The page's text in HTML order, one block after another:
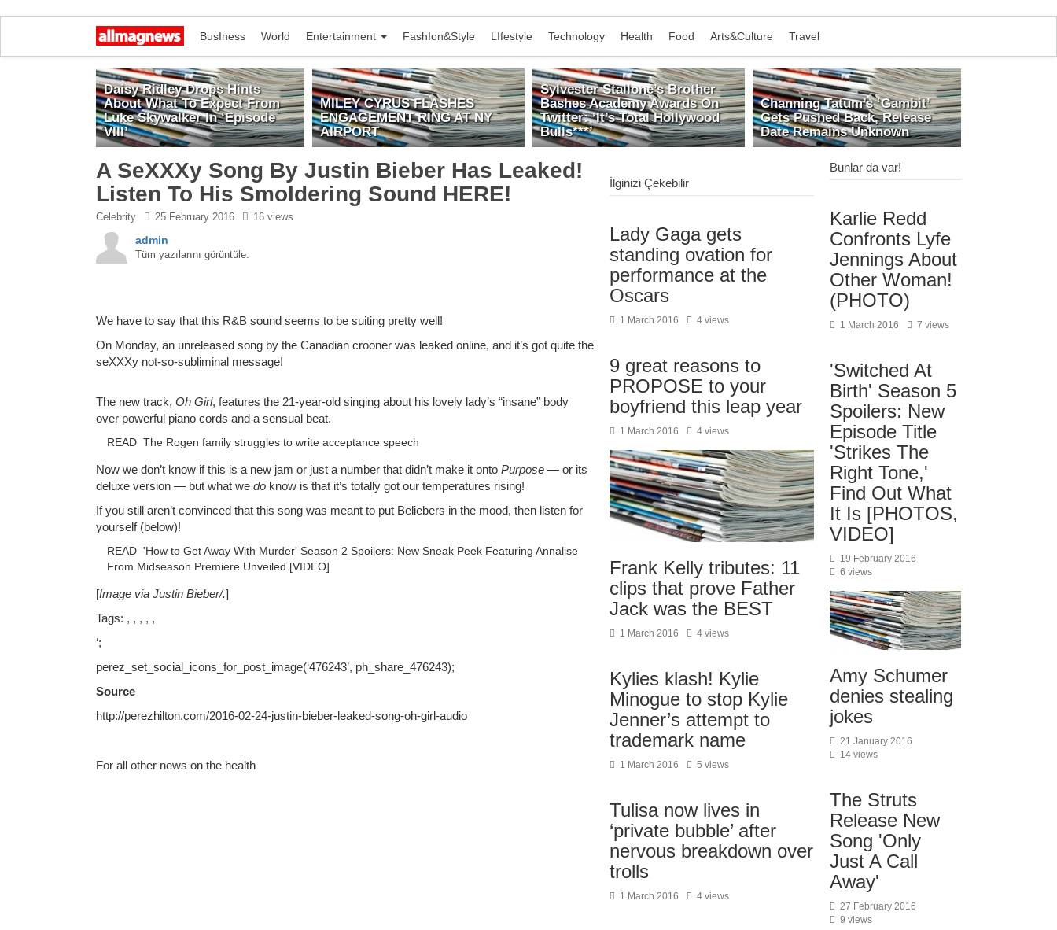
BusIness World Entertainment FashIon&Style LIfestyle Technology Health Food Arts&Culture Travel
Daisy Ridley Drops Hints
About What To Expect From
Luke Skywalker In ‘Episode
VIII’
MILEY CYRUS FLASHES
ENGAGEMENT RING AT NY
AIRPORT
Sylvester Stallone’s Brother
Bashes Academy Awards On
Twitter: ‘It’s Total Hollywood
Bulls***’
Channing Tatum’s ‘Gambit’
Gets Pushed Back, Release
Date Remains Unknown
A SeXXXy Song By Justin Bieber Has Leaked!
Listen To His Smoldering Sound HERE!
Celebrity 25 February 2016 16 views
admin
Tüm yazılarını görüntüle.
We have to say that this R&B sound seems to be suiting pretty well!
On Monday, an unreleased song by the Canadian crooner was leaked online, and it’s got quite the
seXXXy not-so-subliminal message!
The new track, Oh Girl, features the 21-year-old singing about his lovely lady’s “insane” body
over powerful piano cords and a sensual beat.
READ The Rogen family struggles to write acceptance speech
Now we don’t know if this is a new jam or just a number that didn’t make it onto Purpose — or its
deluxe version — but what we do know is that it’s totally got our temperatures rising!
If you still aren’t convinced that this song was meant to put Beliebers in the mood, then listen for
yourself (below)!
READ 'How to Get Away With Murder' Season 2 Spoilers: New Sneak Peek Featuring Annalise
From Midseason Premiere Unveiled [VIDEO]
[Image via Justin Bieber/.]
Tags: , , , , ,
‘;
perez_set_social_icons_for_post_image(‘476243’, ph_share_476243);
Source
http://perezhilton.com/2016-02-24-justin-bieber-leaked-song-oh-girl-audio
For all other news on the health
İlginizi Çekebilir
Lady Gaga gets
standing ovation for
performance at the
Oscars
1 March 2016 4 views
9 great reasons to
PROPOSE to your
boyfriend this leap year
1 March 2016 4 views
Frank Kelly tributes: 11
clips that prove Father
Jack was the BEST
1 March 2016 4 views
Kylies klash! Kylie
Minogue to stop Kylie
Jenner’s attempt to
trademark name
1 March 2016 5 views
Tulisa now lives in
‘private bubble’ after
nervous breakdown over
trolls
1 March 2016 4 views
Bunlar da var!
Karlie Redd
Confronts Lyfe
Jennings About
Other Woman!
(PHOTO)
1 March 2016 7 views
'Switched At
Birth' Season 5
Spoilers: New
Episode Title
'Strikes The
Right Tone,'
Find Out What
It Is [PHOTOS,
VIDEO]
19 February 2016
6 views
Amy Schumer
denies stealing
jokes
21 January 2016
14 views
The Struts
Release New
Song 'Only
Just A Call
Away'
27 February 2016
9 views